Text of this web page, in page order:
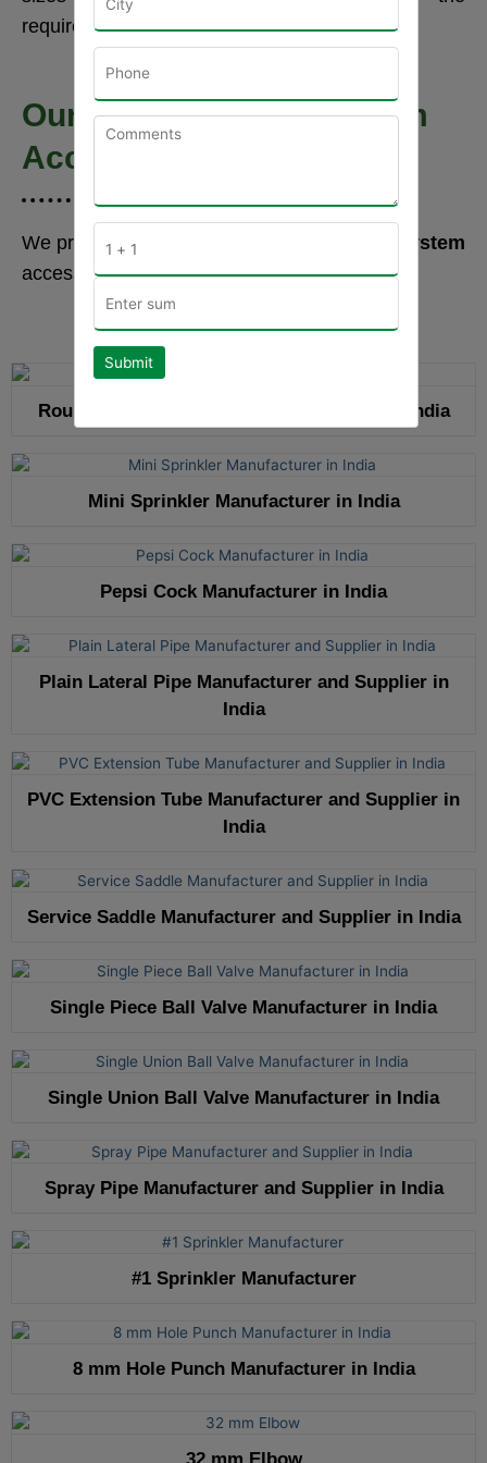
requirements.
Our Drip Irrigation System
Accessories Range
We provide a wide range of
drip irrigation system
accessories that are stated below:-
Round Drip Emitting Pipe Manufacturer in India
Mini Sprinkler Manufacturer in India
Pepsi Cock Manufacturer in India
Plain Lateral Pipe Manufacturer and Supplier in
India
PVC Extension Tube Manufacturer and Supplier in
India
Service Saddle Manufacturer and Supplier in India
Single Piece Ball Valve Manufacturer in India
Single Union Ball Valve Manufacturer in India
Spray Pipe Manufacturer and Supplier in India
#1 Sprinkler Manufacturer
8 mm Hole Punch Manufacturer in India
Submit